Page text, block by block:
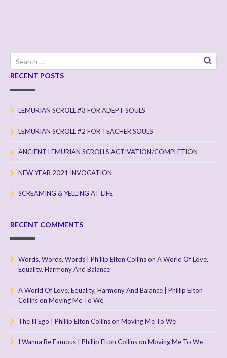
Search
for:
RECENT POSTS
LEMURIAN SCROLL #3 FOR ADEPT SOULS
LEMURIAN SCROLL #2 FOR TEACHER SOULS
ANCIENT LEMURIAN SCROLLS ACTIVATION/COMPLETION
NEW YEAR 2021 INVOCATION
SCREAMING & YELLING AT LIFE
RECENT COMMENTS
Words, Words, Words | Phillip Elton Collinson A World Of Love,
Equality, Harmony And Balance
A World Of Love, Equality, Harmony And Balance | Phillip Elton
Collinson Moving Me To We
The Ill Ego | Phillip Elton Collinson Moving Me To We
I Wanna Be Famous | Phillip Elton Collinson Moving Me To We